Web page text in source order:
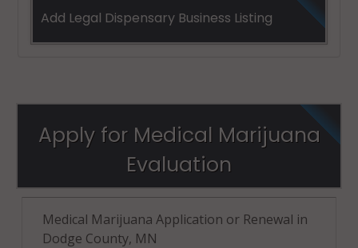
Add Legal Dispensary Business Listing
Apply for Medical Marijuana
Evaluation
Medical Marijuana Application or Renewal in
Dodge County, MN